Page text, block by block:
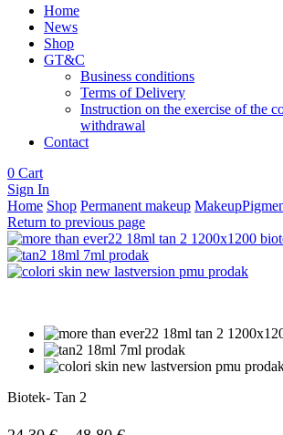
Home
News
Shop
GT&C
Business conditions
Terms of Delivery
Instruction on the exercise of the
withdrawal
Contact
0 Cart
Sign In
Home Shop Permanent makeup
Return to previous page
Biotek- Tan 2